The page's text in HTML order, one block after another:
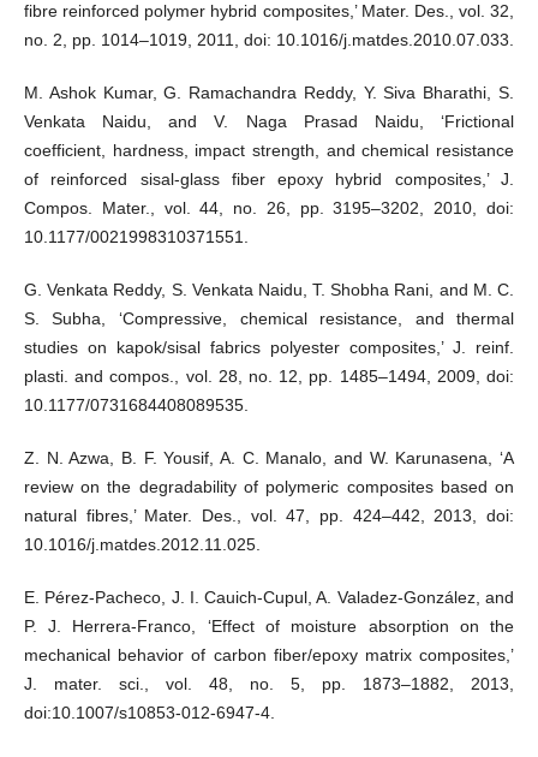
fibre reinforced polymer hybrid composites,’ Mater. Des., vol. 32,
no. 2, pp. 1014–1019, 2011, doi: 10.1016/j.matdes.2010.07.033.
M. Ashok Kumar, G. Ramachandra Reddy, Y. Siva Bharathi, S.
Venkata Naidu, and V. Naga Prasad Naidu, ‘Frictional
coefficient, hardness, impact strength, and chemical resistance
of reinforced sisal-glass fiber epoxy hybrid composites,’ J.
Compos. Mater., vol. 44, no. 26, pp. 3195–3202, 2010, doi:
10.1177/0021998310371551.
G. Venkata Reddy, S. Venkata Naidu, T. Shobha Rani, and M. C.
S. Subha, ‘Compressive, chemical resistance, and thermal
studies on kapok/sisal fabrics polyester composites,’ J. reinf.
plasti. and compos., vol. 28, no. 12, pp. 1485–1494, 2009, doi:
10.1177/0731684408089535.
Z. N. Azwa, B. F. Yousif, A. C. Manalo, and W. Karunasena, ‘A
review on the degradability of polymeric composites based on
natural fibres,’ Mater. Des., vol. 47, pp. 424–442, 2013, doi:
10.1016/j.matdes.2012.11.025.
E. Pérez-Pacheco, J. I. Cauich-Cupul, A. Valadez-González, and
P. J. Herrera-Franco, ‘Effect of moisture absorption on the
mechanical behavior of carbon fiber/epoxy matrix composites,’
J. mater. sci., vol. 48, no. 5, pp. 1873–1882, 2013,
doi:10.1007/s10853-012-6947-4.